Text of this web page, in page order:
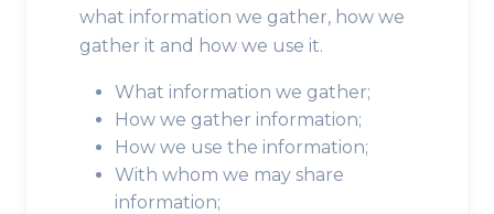
what information we gather, how we
gather it and how we use it.
What information we gather;
How we gather information;
How we use the information;
With whom we may share
information;